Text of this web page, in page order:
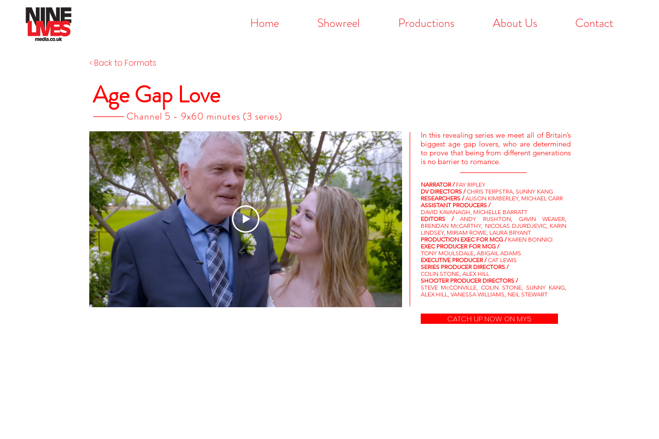
Home Showreel Productions About Us Contact
< Back to Formats
Age Gap Love
Channel 5 - 9x60 minutes (3 series)
In this revealing series we meet all of Britain’s
biggest age gap lovers, who are determined
to prove that being from different generations
is no barrier to romance.
NARRATOR /FAY RIPLEY
DV DIRECTORS /CHRIS TERPSTRA, SUNNY KANG
RESEARCHERS /ALISON KIMBERLEY, MICHAEL CARR
ASSISTANT PRODUCERS /
DAVID KAVANAGH, MICHELLE BARRATT
EDITORS /ANDY RUSHTON, GAVIN WEAVER,
BRENDAN McCARTHY, NICOLAS DJURDJEVIC, KARIN
LINDSEY, MIRIAM ROWE, LAURA BRYANT
PRODUCTION EXEC FOR MCG / KAREN BONNICI
EXEC PRODUCER FOR MCG /
TONY MOULSDALE, ABIGAIL ADAMS
EXECUTIVE PRODUCER /CAT LEWIS
SERIES PRODUCER DIRECTORS /
COLIN STONE, ALEX HILL
SHOOTER PRODUCER DIRECTORS /
STEVE McCONVILLE, COLIN STONE, SUNNY KANG,
ALEX HILL, VANESSA WILLIAMS, NEIL STEWART
CATCH UP NOW ON MY5